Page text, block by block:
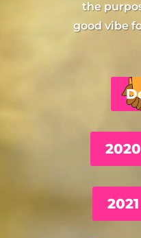
the
good vibe